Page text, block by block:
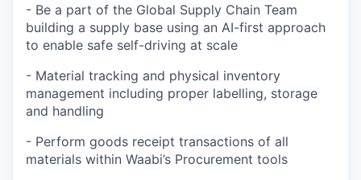
- Be a part of the Global Supply Chain Team
building a supply base using an AI-first approach
to enable safe self-driving at scale
- Material tracking and physical inventory
management including proper labelling, storage
and handling
- Perform goods receipt transactions of all
materials within Waabi’s Procurement tools